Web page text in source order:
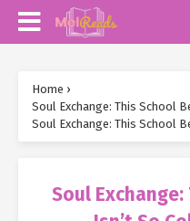
Home ›
Soul Exchange: This School
Soul Exchange: This School
Soul